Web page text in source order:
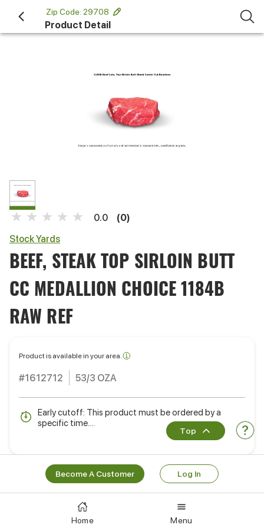
Product Detail
0.0
(0)
Stock Yards
BEEF, STEAK TOP SIRLOIN BUTT
CC MEDALLION CHOICE 1184B
RAW REF
Product is available in your area.
#1612712 53/3 OZA
Early cutoff: This product must be ordered by a
specific time....
Ready to order?
Learn More Log In
Top
Become A Customer Log In
Home Menu